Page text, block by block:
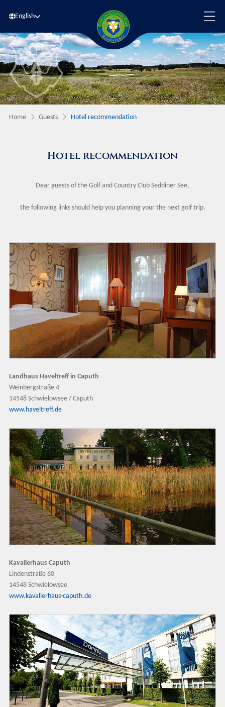
English
Home Guests Hotel recommendation
Hotel recommendation
Dear guests of the Golf and Country Club Seddiner See,
the following links should help you planning your the next golf trip.
Landhaus Haveltreff in Caputh
Weinbergstraße 4
14548 Schwielowsee / Caputh
www.haveltreff.de
Kavalierhaus Caputh
Lindenstraße 60
14548 Schwielowsee
www.kavalierhaus-caputh.de